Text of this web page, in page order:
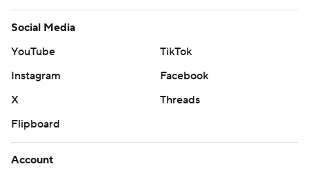
Social Media
YouTube
TikTok
Instagram
Facebook
X
Threads
Flipboard
Account